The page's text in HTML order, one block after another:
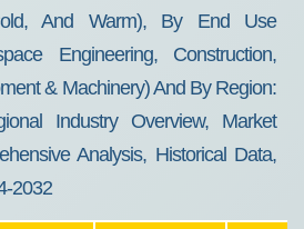
And Warm), By End Use
Engineering, Construction,
& Machinery) And By Region:
Industry Overview, Market
Analysis, Historical Data,
2032